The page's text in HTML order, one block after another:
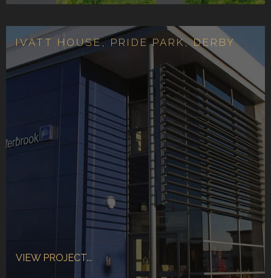
IVATT HOUSE, PRIDE PARK, DERBY
VIEW PROJECT...